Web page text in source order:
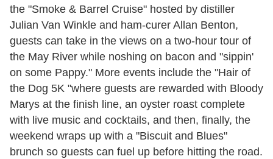
the "Smoke & Barrel Cruise" hosted by distiller
Julian Van Winkle and ham-curer Allan Benton,
guests can take in the views on a two-hour tour of
the May River while noshing on bacon and "sippin'
on some Pappy." More events include the "Hair of
the Dog 5K "where guests are rewarded with Bloody
Marys at the finish line, an oyster roast complete
with live music and cocktails, and then, finally, the
weekend wraps up with a "Biscuit and Blues"
brunch so guests can fuel up before hitting the road.